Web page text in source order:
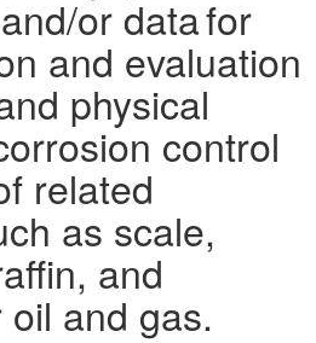
or data for
and evaluation
physical
control
related
as scale,
and
and gas.